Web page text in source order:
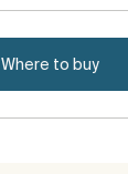
Where to buy